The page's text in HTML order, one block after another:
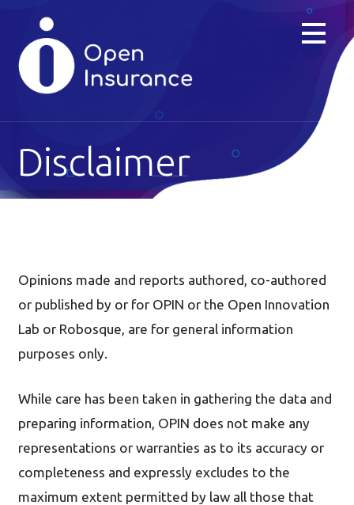
content
Disclaimer
Opinions made and reports authored, co-authored
or published by or for OPIN or the Open Innovation
Lab or Robosque, are for general information
purposes only.
While care has been taken in gathering the data and
preparing information, OPIN does not make any
representations or warranties as to its accuracy or
completeness and expressly excludes to the
maximum extent permitted by law all those that